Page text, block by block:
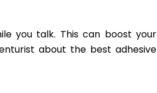
you talk. This can boost your
about the best adhesive